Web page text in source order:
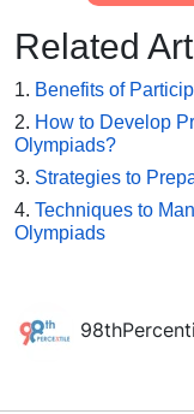
Related
1. Benefits of
2. How to Develop
Olympiads?
3. Strategies to
4. Techniques to
Olympiads